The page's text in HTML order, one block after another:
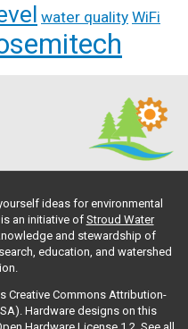
water quality WiFi
ideas for environmental
an initiative of Stroud Water
and stewardship of
education, and watershed
Creative Commons Attribution-
Hardware designs on this